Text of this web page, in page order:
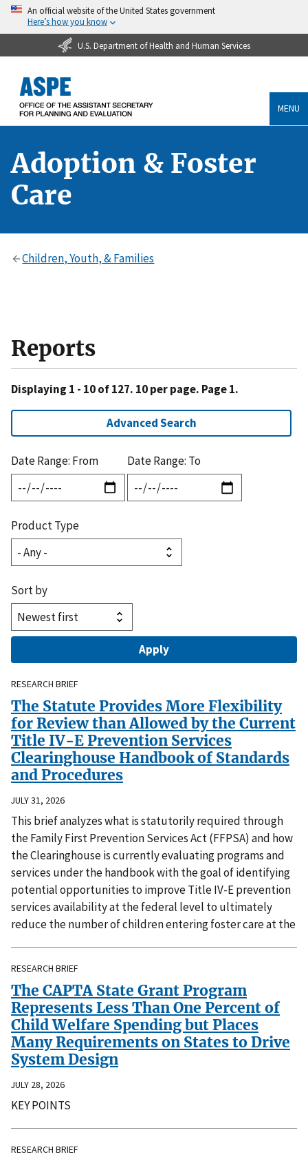
An official website of the United States government
Here’s how you know
U.S. Department of Health and Human Services
MENU
Adoption & Foster
Care
Children, Youth, & Families
Reports
Displaying 1 - 10 of 127. 10 per page. Page 1.
Advanced Search
Date Range: From Date Range: To
Product Type
Sort by
RESEARCH BRIEF
The Statute Provides More Flexibility
for Review than Allowed by the Current
Title IV-E Prevention Services
Clearinghouse Handbook of Standards
and Procedures
JULY 31, 2026
This brief analyzes what is statutorily required through
the Family First Prevention Services Act (FFPSA) and how
the Clearinghouse is currently evaluating programs and
services under the handbook with the goal of identifying
potential opportunities to improve Title IV-E prevention
services availability at the federal level to ultimately
reduce the number of children entering foster care at the
RESEARCH BRIEF
The CAPTA State Grant Program
Represents Less Than One Percent of
Child Welfare Spending but Places
Many Requirements on States to Drive
System Design
JULY 28, 2026
KEY POINTS
RESEARCH BRIEF